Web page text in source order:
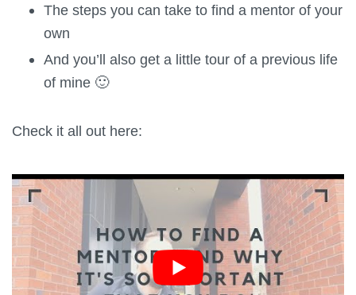
The steps you can take to find a mentor of your
own
And you’ll also get a little tour of a previous life
of mine 🙂
Check it all out here: